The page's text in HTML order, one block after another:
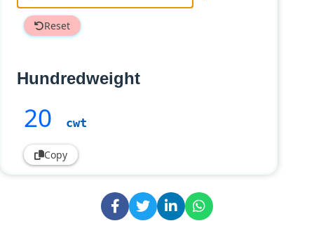
Reset
Hundredweight
20 cwt
Copy